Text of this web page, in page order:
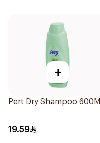
+
Pert Dry Shampoo 600Ml
19.59